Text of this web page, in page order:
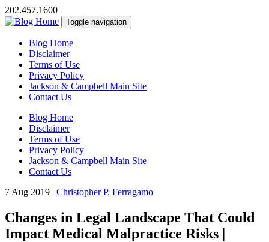
202.457.1600
Toggle navigation
Blog Home
Disclaimer
Terms of Use
Privacy Policy
Jackson & Campbell Main Site
Contact Us
Blog Home
Disclaimer
Terms of Use
Privacy Policy
Jackson & Campbell Main Site
Contact Us
7 Aug 2019 | Christopher P. Ferragamo
Changes in Legal Landscape That Could
Impact Medical Malpractice Risks |